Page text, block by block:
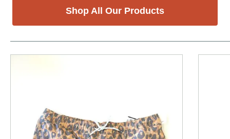
Shop All Our Products